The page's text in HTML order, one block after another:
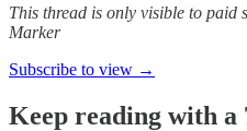
This thread is only visible to paid
Marker
Subscribe to view →
Keep reading with